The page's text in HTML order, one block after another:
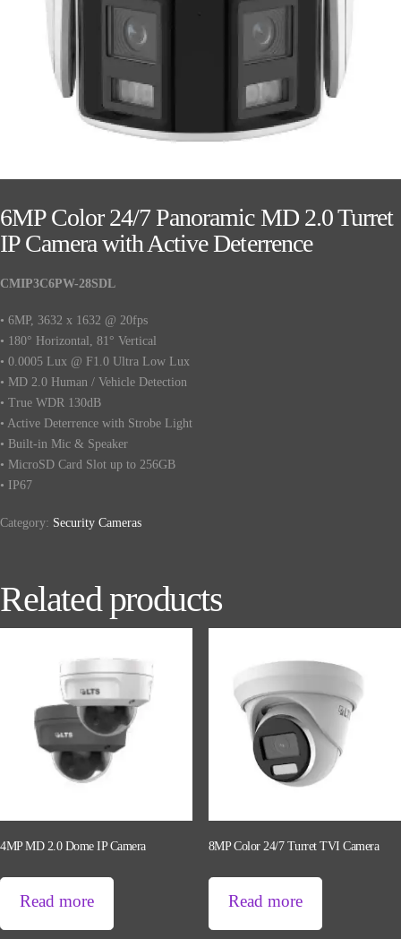
6MP Color 24/7 Panoramic MD 2.0 Turret
IP Camera with Active Deterrence
CMIP3C6PW-28SDL
• 6MP, 3632 x 1632 @ 20fps
• 180° Horizontal, 81° Vertical
• 0.0005 Lux @ F1.0 Ultra Low Lux
• MD 2.0 Human / Vehicle Detection
• True WDR 130dB
• Active Deterrence with Strobe Light
• Built-in Mic & Speaker
• MicroSD Card Slot up to 256GB
• IP67
Category: Security Cameras
Related products
4MP MD 2.0 Dome IP Camera
Read more
8MP Color 24/7 Turret TVI Camera
Read more